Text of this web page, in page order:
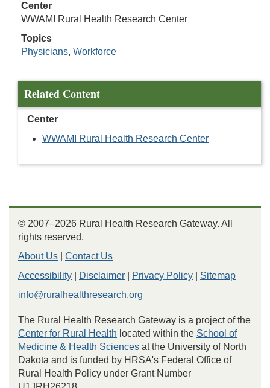
Center
WWAMI Rural Health Research Center
Topics
Physicians, Workforce
Related Content
Center
WWAMI Rural Health Research Center
© 2007–2026 Rural Health Research Gateway. All
rights reserved.
About Us
Contact Us
Accessibility
Disclaimer Privacy Policy
Sitemap
info@ruralhealthresearch.org
The Rural Health Research Gateway is a project of the
Center for Rural Health located within the School of
Medicine & Health Sciences at the University of North
Dakota and is funded by HRSA's Federal Office of
Rural Health Policy under Grant Number